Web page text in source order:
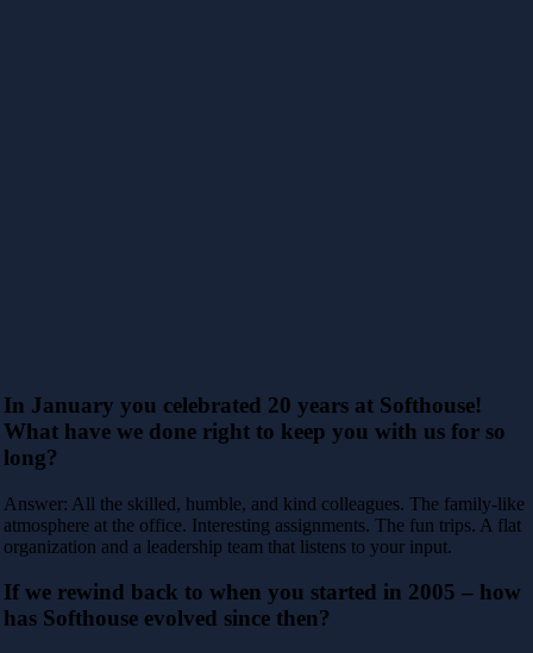
In January you celebrated 20 years at Softhouse!
What have we done right to keep you with us for so
long?
Answer: All the skilled, humble, and kind colleagues. The family-like
atmosphere at the office. Interesting assignments. The fun trips. A flat
organization and a leadership team that listens to your input.
If we rewind back to when you started in 2005 – how
has Softhouse evolved since then?